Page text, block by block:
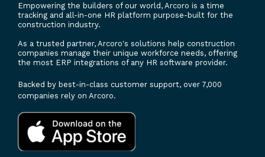
Empowering the builders of our world, Arcoro is a time
tracking and all-in-one HR platform purpose-built for the
construction industry.
As a trusted partner, Arcoro's solutions help construction
companies manage their unique workforce needs, offering
the most ERP integrations of any HR software provider.
Backed by best-in-class customer support, over 7,000
companies rely on Arcoro.